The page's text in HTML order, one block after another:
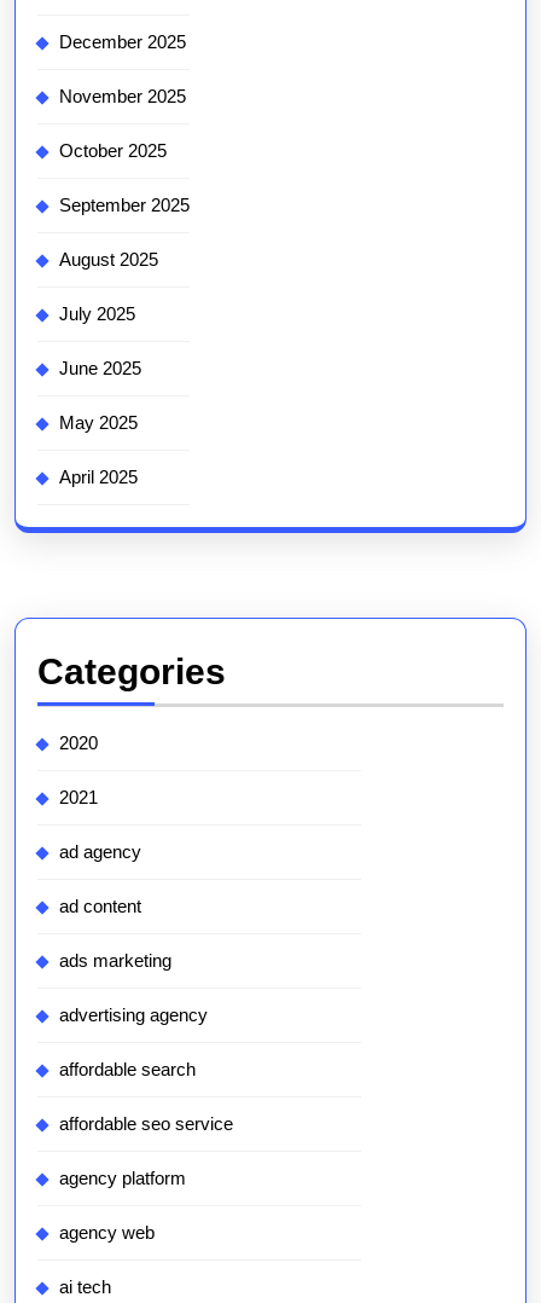
December 2025
November 2025
October 2025
September 2025
August 2025
July 2025
June 2025
May 2025
April 2025
Categories
2020
2021
ad agency
ad content
ads marketing
advertising agency
affordable search
affordable seo service
agency platform
agency web
ai tech